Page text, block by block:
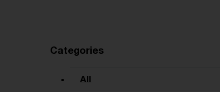
Categories
All